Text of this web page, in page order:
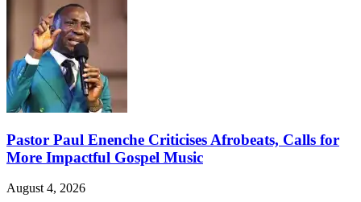
Pastor Paul Enenche Criticises Afrobeats, Calls for
More Impactful Gospel Music
August 4, 2026